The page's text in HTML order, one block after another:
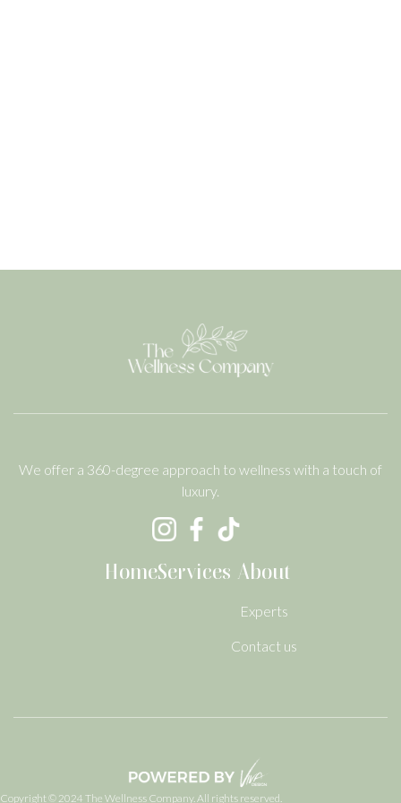
We offer a 360-degree approach to wellness with a touch of
luxury.
HomeServices About
Experts
Contact us
Copyright © 2024 The Wellness Company. All rights reserved.